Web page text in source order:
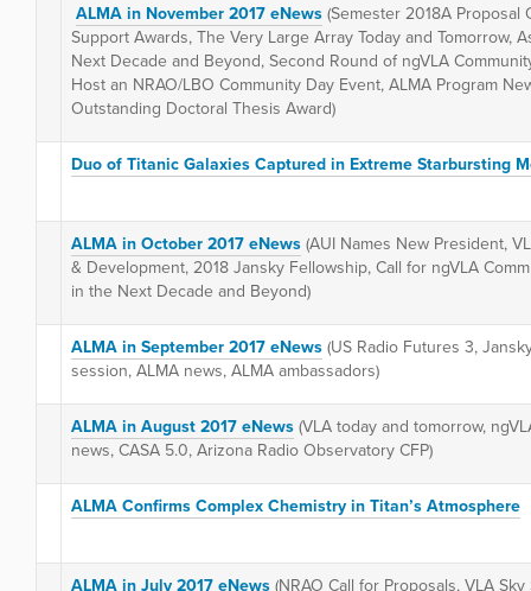
ALMA in November 2017 eNews (Semester 2018A
Support Awards, The Very Large Array Today and Tomorrow,
Next Decade and Beyond, Second Round of ngVLA
Host an NRAO/LBO Community Day Event, ALMA Program
Outstanding Doctoral Thesis Award)
Duo of Titanic Galaxies Captured in Extreme Starbursting
ALMA in October 2017 eNews (AUI Names New President,
& Development, 2018 Jansky Fellowship, Call for ngVLA
in the Next Decade and Beyond)
ALMA in September 2017 eNews (US Radio Futures 3,
session, ALMA news, ALMA ambassadors)
ALMA in August 2017 eNews (VLA today and tomorrow,
news, CASA 5.0, Arizona Radio Observatory CFP)
ALMA Confirms Complex Chemistry in Titan’s Atmosphere
ALMA in July 2017 eNews (NRAO Call for Proposals, VLA